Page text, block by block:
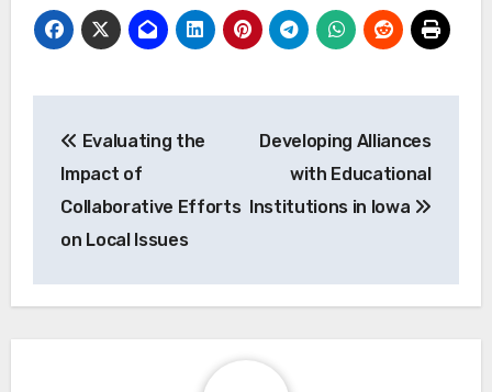
navigation
Evaluating the
Impact of
Collaborative Efforts
on Local Issues
Developing Alliances
with Educational
Institutions in Iowa